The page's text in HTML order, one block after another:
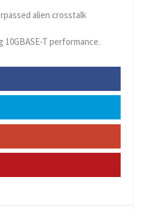
alien crosstalk
T performance.